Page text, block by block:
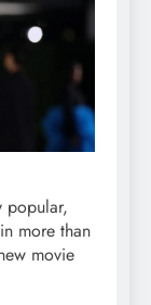
popular,
more than
movie